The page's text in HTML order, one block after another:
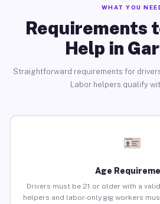
WHAT YOU
Requirements
Help in
Straightforward requirements for
Labor helpers qualify
Age
Drivers must be 21 or older with a
helpers and labor-only gig workers